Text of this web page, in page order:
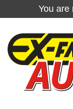
You